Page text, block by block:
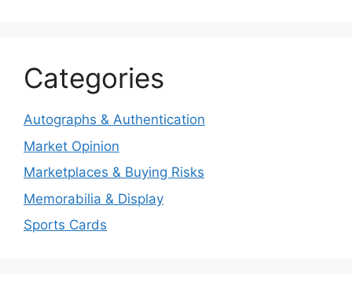
Categories
Autographs & Authentication
Market Opinion
Marketplaces & Buying Risks
Memorabilia & Display
Sports Cards